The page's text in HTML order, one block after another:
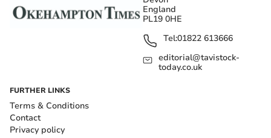
England
PL19 0HE
Tel:01822 613666
editorial@tavistock-
today.co.uk
FURTHER LINKS
Terms & Conditions
Contact
Privacy policy